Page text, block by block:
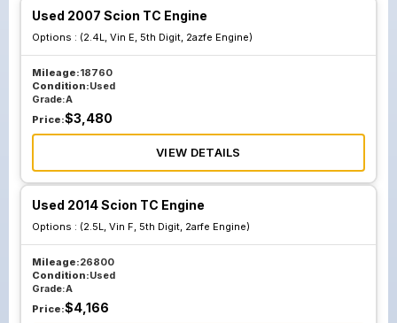
Used 2007 Scion TC Engine
Options : (2.4L, Vin E, 5th Digit, 2azfe Engine)
Mileage:18760
Condition:Used
Grade:A
Price:$3,480
VIEW DETAILS
Used 2014 Scion TC Engine
Options : (2.5L, Vin F, 5th Digit, 2arfe Engine)
Mileage:26800
Condition:Used
Grade:A
Price:$4,166